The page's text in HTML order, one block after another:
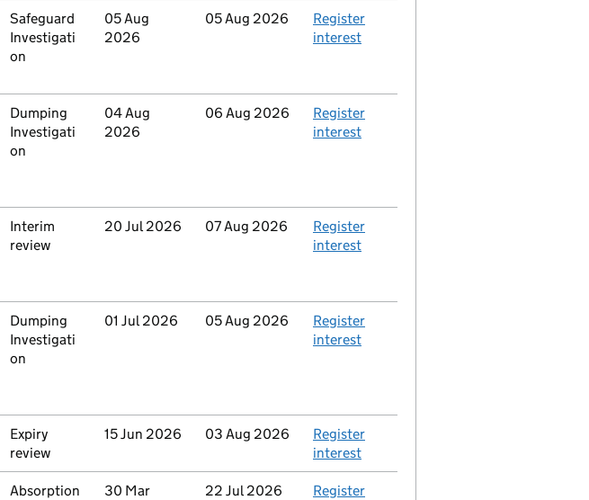
Type
Safeguard
Investigati
on
Initiated
05 Aug
2026
Updated
05 Aug 2026 Action
Register
interest
Type
Dumping
Investigati
on
Initiated
04 Aug
2026
Updated
06 Aug 2026 Action
Register
interest
Type
Interim
review
Initiated
20 Jul 2026 Updated
07 Aug 2026 Action
Register
interest
Type
Dumping
Investigati
on
Initiated
01 Jul 2026 Updated
05 Aug 2026 Action
Register
interest
Type
Expiry
review
Initiated
15 Jun 2026 Updated
03 Aug 2026 Action
Register
interest
Type
Absorption
Initiated
30 Mar
Updated
22 Jul 2026 Action
Register